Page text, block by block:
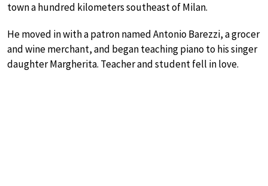
town a hundred kilometers southeast of Milan.
He moved in with a patron named Antonio Barezzi, a grocer
and wine merchant, and began teaching piano to his singer
daughter Margherita. Teacher and student fell in love.